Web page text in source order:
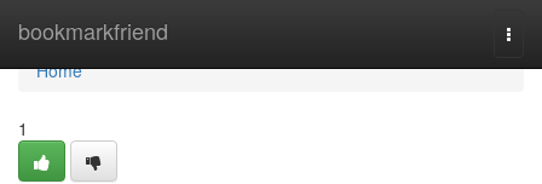
bookmarkfriend
Home
Home
1